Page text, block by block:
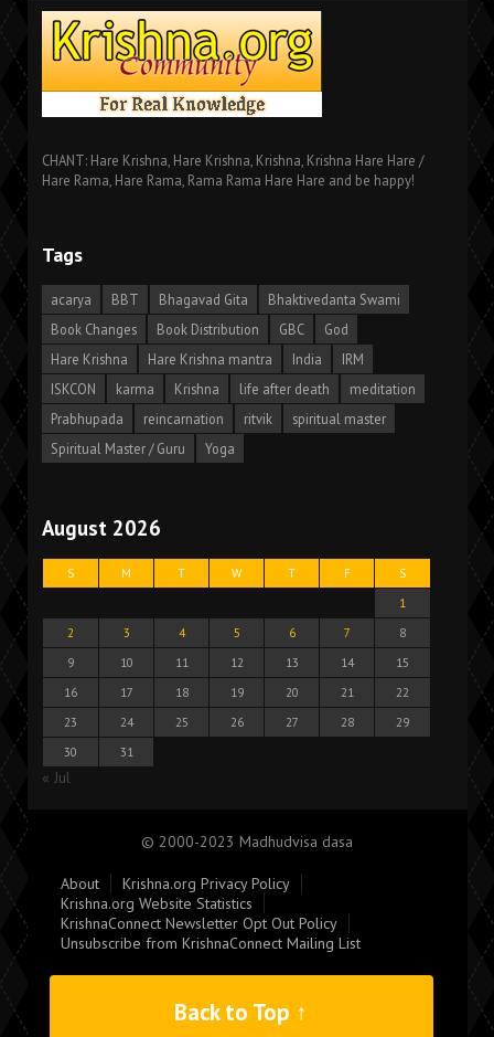
CHANT: Hare Krishna, Hare Krishna, Krishna, Krishna Hare Hare /
Hare Rama, Hare Rama, Rama Rama Hare Hare and be happy!
Tags
acarya BBT Bhagavad Gita
Bhaktivedanta Swami
Book Changes
Book Distribution GBC
God
Hare Krishna
Hare Krishna mantra India
IRM
ISKCON
karma Krishna life after death
meditation
Prabhupada
reincarnation ritvik
spiritual master
Spiritual Master / Guru
Yoga
August 2026
S M T W T F
S
1
2
3 4 5 6 7
8
9
10 11 12 13 14
15
16
17 18 19 20 21
22
23
24 25 26 27 28
29
30
31
« Jul
© 2000-2023 Madhudvisa dasa
About
Krishna.org Privacy Policy
Krishna.org Website Statistics
KrishnaConnect Newsletter Opt Out Policy
Unsubscribe from KrishnaConnect Mailing List
Back to Top ↑